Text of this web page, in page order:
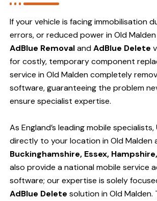
If your vehicle is facing immobilisation
errors, or reduced power in Old Malden
AdBlue RemovalandAdBlue Delete
for costly, temporary component
service in Old Maldencompletely
software, guaranteeing the problem
ensure specialist expertise.
As England’s leading mobile specialists,
directly to your location in Old Malden
Buckinghamshire, Essex,
also provide a national mobile service
software; our expertise is solely
AdBlue Delete solutionin Old Malden.